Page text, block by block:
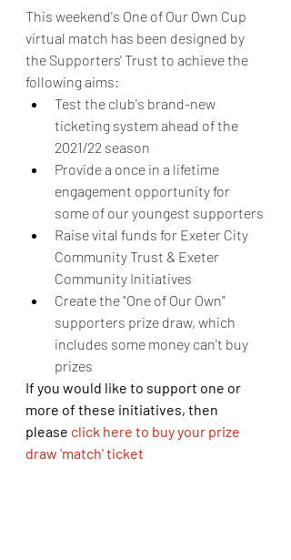
This weekend's One of Our Own Cup
virtual match has been designed by
the Supporters' Trust to achieve the
following aims:
Test the club's brand-new
ticketing system ahead of the
2021/22 season
Provide a once in a lifetime
engagement opportunity for
some of our youngest supporters
Raise vital funds for Exeter City
Community Trust & Exeter
Community Initiatives
Create the "One of Our Own"
supporters prize draw, which
includes some money can't buy
prizes
If you would like to support one or
more of these initiatives, then
please click here to buy your prize
draw 'match' ticket